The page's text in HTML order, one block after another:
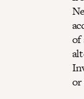
of
or